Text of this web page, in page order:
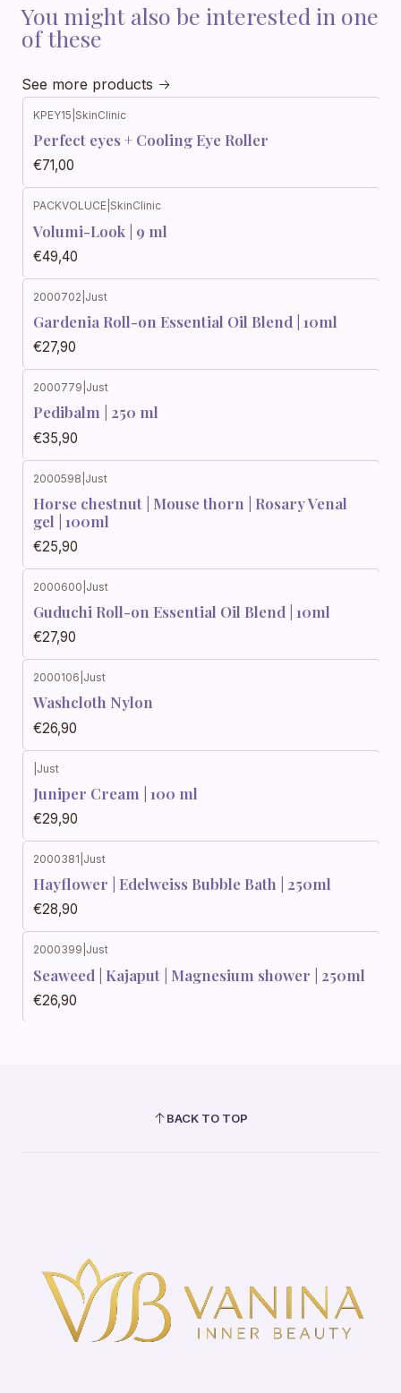
You might also be interested in one
of these
See more products
KPEY15 SkinClinic
Perfect eyes + Cooling Eye Roller
€71,00
PACKVOLUCE SkinClinic
Volumi-Look | 9 ml
€49,40
2000702 Just
Gardenia Roll-on Essential Oil Blend | 10ml
€27,90
Out of stock
2000779 Just
Pedibalm | 250 ml
€35,90
2000598 Just
Horse chestnut | Mouse thorn | Rosary Venal
gel | 100ml
€25,90
2000600 Just
Guduchi Roll-on Essential Oil Blend | 10ml
€27,90
2000106 Just
Washcloth Nylon
€26,90
Just
Juniper Cream | 100 ml
€29,90
2000381 Just
Hayflower | Edelweiss Bubble Bath | 250ml
€28,90
2000399 Just
Seaweed | Kajaput | Magnesium shower | 250ml
€26,90
BACK TO TOP